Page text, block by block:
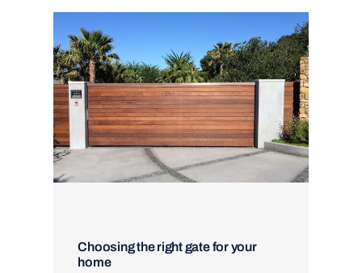
Choosing the right gate for your
home